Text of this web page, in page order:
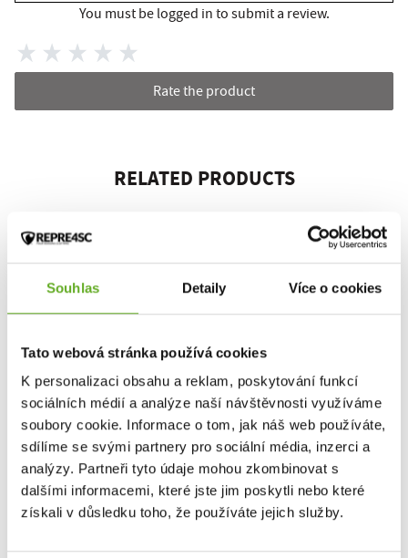
Souhlas Detaily Více o cookies
Tato webová stránka používá cookies
K personalizaci obsahu a reklam, poskytování funkcí
sociálních médií a analýze naší návštěvnosti využíváme
soubory cookie. Informace o tom, jak náš web používáte,
sdílíme se svými partnery pro sociální média, inzerci a
analýzy. Partneři tyto údaje mohou zkombinovat s
dalšími informacemi, které jste jim poskytli nebo které
získali v důsledku toho, že používáte jejich služby.
You must be logged in to submit a review.
Rate the product
RELATED PRODUCTS
Men's boxer shorts
REPRE4SC EXCLUSIVE
ALI...
15.96 €